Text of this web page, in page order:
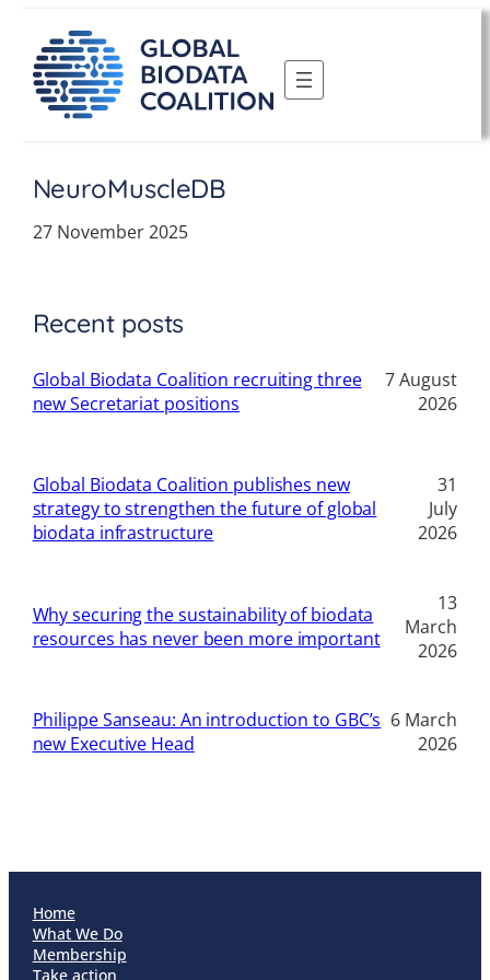
content
NeuroMuscleDB
27 November 2025
Recent posts
Global Biodata Coalition recruiting three
new Secretariat positions
7 August
2026
Global Biodata Coalition publishes new
strategy to strengthen the future of global
biodata infrastructure
31
July
2026
Why securing the sustainability of biodata
resources has never been more important
13
March
2026
Philippe Sanseau: An introduction to GBC’s
new Executive Head
6 March
2026
Home
What We Do
Membership
Take action